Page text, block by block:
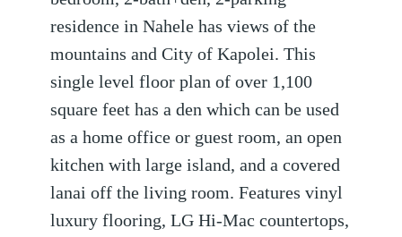
residence in Nahele has views of the
mountains and City of Kapolei. This
single level floor plan of over 1,100
square feet has a den which can be used
as a home office or guest room, an open
kitchen with large island, and a covered
lanai off the living room. Features vinyl
luxury flooring, LG Hi-Mac countertops,